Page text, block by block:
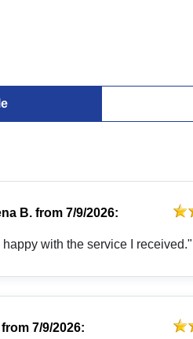
B. from7/9/2026:
happy with the service I received."
from7/9/2026: